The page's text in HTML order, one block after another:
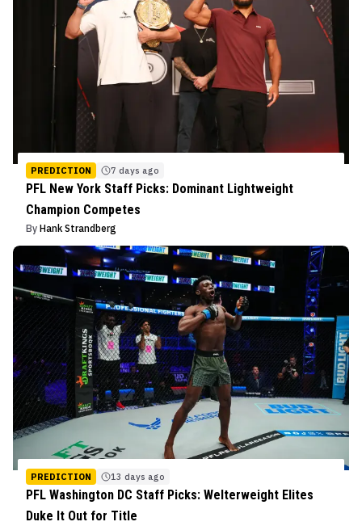
PREDICTION 7 days ago
PFL New York Staff Picks: Dominant Lightweight
Champion Competes
By Hank Strandberg
PREDICTION 13 days ago
PFL Washington DC Staff Picks: Welterweight Elites
Duke It Out for Title